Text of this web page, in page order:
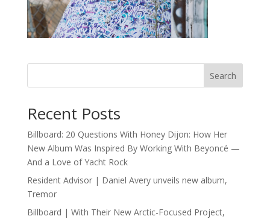
Search
Recent Posts
Billboard: 20 Questions With Honey Dijon: How Her
New Album Was Inspired By Working With Beyoncé —
And a Love of Yacht Rock
Resident Advisor | Daniel Avery unveils new album,
Tremor
Billboard | With Their New Arctic-Focused Project,